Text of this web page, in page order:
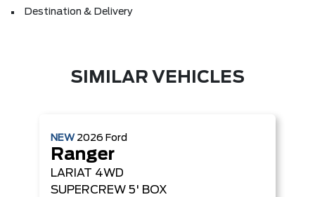
Destination & Delivery
SIMILAR VEHICLES
NEW 2026 Ford
Ranger
LARIAT 4WD
SUPERCREW 5' BOX